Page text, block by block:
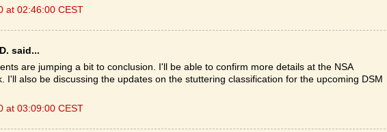
at 02:46:00 CEST
said...
are jumping a bit to conclusion. I'll be able to confirm more details at the NSA
I'll also be discussing the updates on the stuttering classification for the upcoming DSM
at 03:09:00 CEST